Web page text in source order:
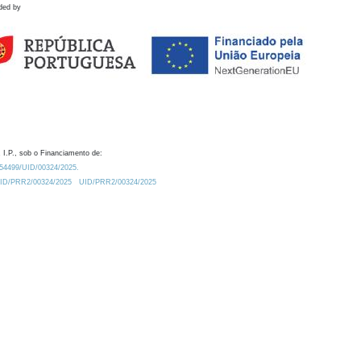
by
I.P., sob o Financiamento de:
UID/00324/2025.
PRR2/00324/2025
UID/PRR2/00324/2025